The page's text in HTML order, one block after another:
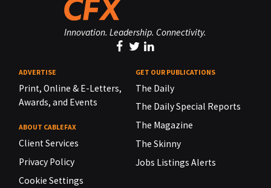
Innovation. Leadership. Connectivity.
ADVERTISE
Print, Online & E-Letters,
Awards, and Events
ABOUT CABLEFAX
Client Services
Privacy Policy
Cookie Settings
GET OUR PUBLICATIONS
The Daily
The Daily Special Reports
The Magazine
The Skinny
Jobs Listings Alerts